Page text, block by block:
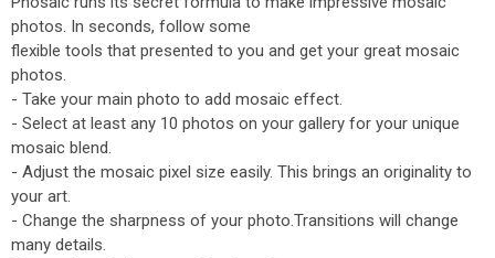
photos. In seconds, follow some
flexible tools that presented to you and get your great mosaic
photos.
- Take your main photo to add mosaic effect.
- Select at least any 10 photos on your gallery for your unique
mosaic blend.
- Adjust the mosaic pixel size easily. This brings an originality to
your art.
- Change the sharpness of your photo.Transitions will change
many details.